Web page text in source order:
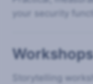
your security
Workshops
Storytelling